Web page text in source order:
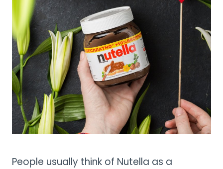
People usually think of Nutella as a